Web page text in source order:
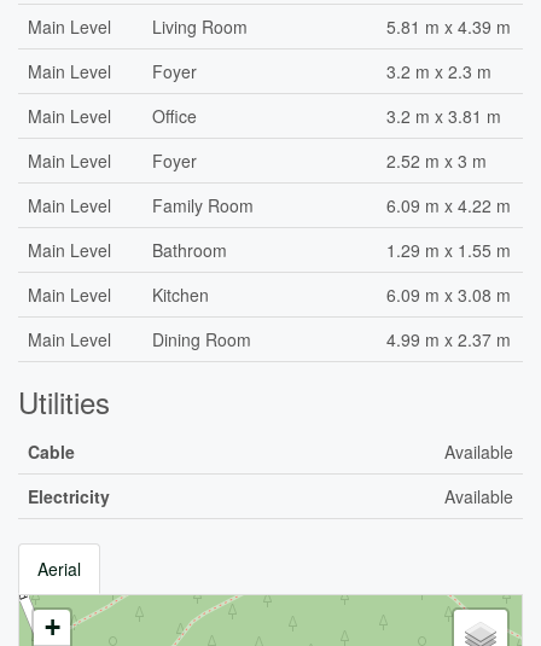
Main Level
Living Room
5.81 m x 4.39 m
Main Level
Foyer
3.2 m x 2.3 m
Main Level
Office
3.2 m x 3.81 m
Main Level
Foyer
2.52 m x 3 m
Main Level
Family Room
6.09 m x 4.22 m
Main Level
Bathroom
1.29 m x 1.55 m
Main Level
Kitchen
6.09 m x 3.08 m
Main Level
Dining Room 4.99 m x 2.37 m
Utilities
Cable
Available
Electricity
Available
Aerial
+